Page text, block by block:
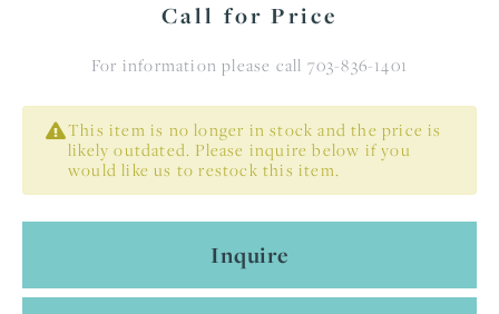
Call for Price
For information please call 703-836-1401
This item is no longer in stock and the price is
likely outdated. Please inquire below if you
would like us to restock this item.
Inquire